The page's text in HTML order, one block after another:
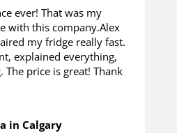
ever! That was my
with this company.Alex
my fridge really fast.
explained everything,
The price is great! Thank
in Calgary